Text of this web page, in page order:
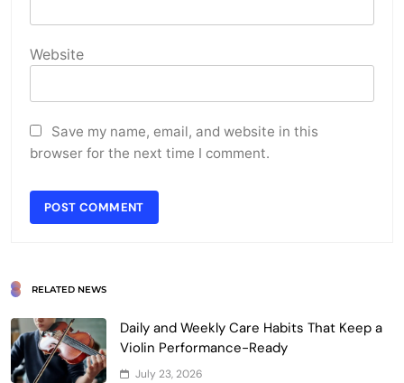
Website
Save my name, email, and website in this
browser for the next time I comment.
RELATED NEWS
Daily and Weekly Care Habits That Keep a
Violin Performance-Ready
July 23, 2026